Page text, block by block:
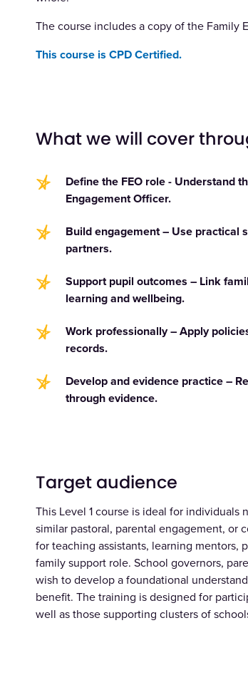
The course includes a copy of the Family
This course is CPD Certified.
What we will cover
Define the FEO role - Understand
Engagement Officer.
Build engagement – Use practical
partners.
Support pupil outcomes – Link
learning and wellbeing.
Work professionally – Apply
records.
Develop and evidence practice –
through evidence.
Target audience
This Level 1 course is ideal for
similar pastoral, parental engagement, or
for teaching assistants, learning mentors,
family support role. School governors,
wish to develop a foundational
benefit. The training is designed for
well as those supporting clusters of